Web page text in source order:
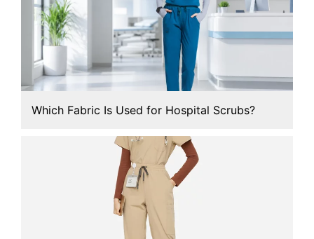
Which Fabric Is Used for Hospital Scrubs?